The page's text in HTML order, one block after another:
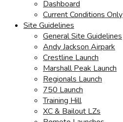
Dashboard
Current Conditions Only
Site Guidelines
General Site Guidelines
Andy Jackson Airpark
Crestline Launch
Marshall Peak Launch
Regionals Launch
750 Launch
Training Hill
XC & Bailout LZs